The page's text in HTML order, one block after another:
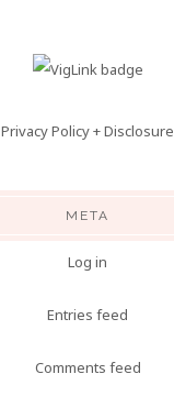
Privacy Policy + Disclosure
META
Log in
Entries feed
Comments feed